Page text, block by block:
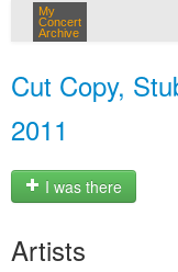
My
Concert
Archive
Cut Copy,
2011
I was there
Artists